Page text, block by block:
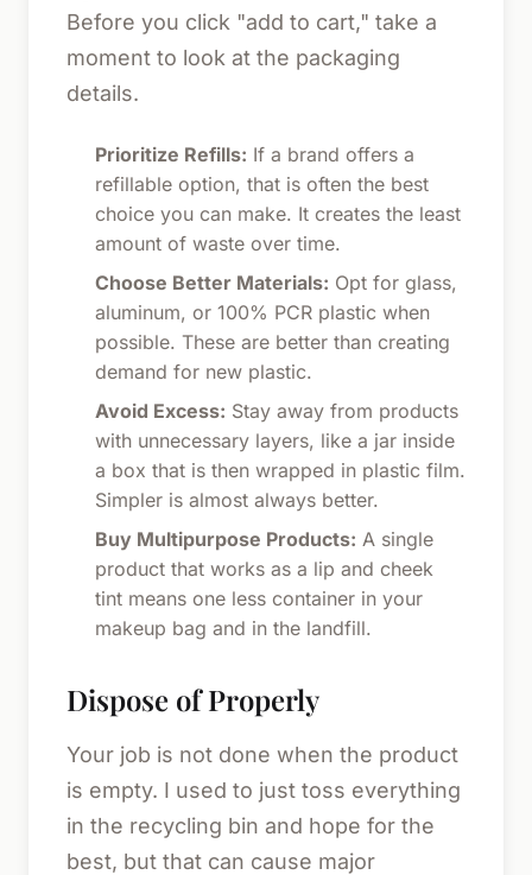
Before you click "add to cart," take a
moment to look at the packaging
details.
Prioritize Refills: If a brand offers a
refillable option, that is often the best
choice you can make. It creates the least
amount of waste over time.
Choose Better Materials: Opt for glass,
aluminum, or 100% PCR plastic when
possible. These are better than creating
demand for new plastic.
Avoid Excess: Stay away from products
with unnecessary layers, like a jar inside
a box that is then wrapped in plastic film.
Simpler is almost always better.
Buy Multipurpose Products: A single
product that works as a lip and cheek
tint means one less container in your
makeup bag and in the landfill.
Dispose of Properly
Your job is not done when the product
is empty. I used to just toss everything
in the recycling bin and hope for the
best, but that can cause major